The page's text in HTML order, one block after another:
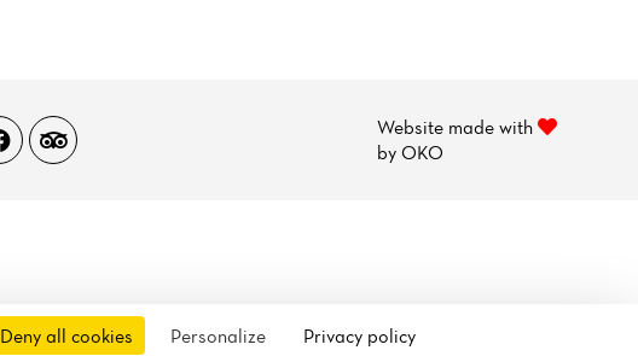
Website made with
by OKO
Deny all cookies Personalize Privacy policy